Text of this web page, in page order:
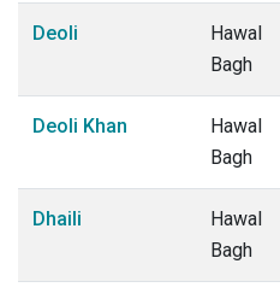
Deoli
Hawal
Bagh
Deoli Khan
Hawal
Bagh
Dhaili
Hawal
Bagh